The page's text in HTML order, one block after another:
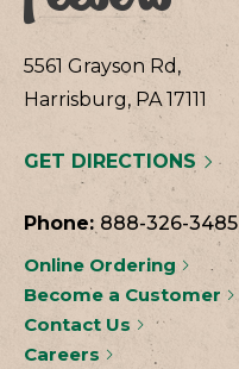
5561 Grayson Rd,
Harrisburg, PA 17111
GET DIRECTIONS
Phone: 888-326-3485
Online Ordering
Become a Customer
Contact Us
Careers